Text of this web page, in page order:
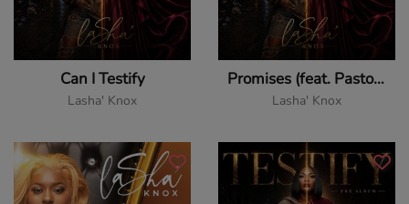
Can I Testify
Lasha' Knox
Promises (feat. Pastor John Elmore)
Lasha' Knox